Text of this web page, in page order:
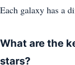
Each galaxy has a
What are the
stars?